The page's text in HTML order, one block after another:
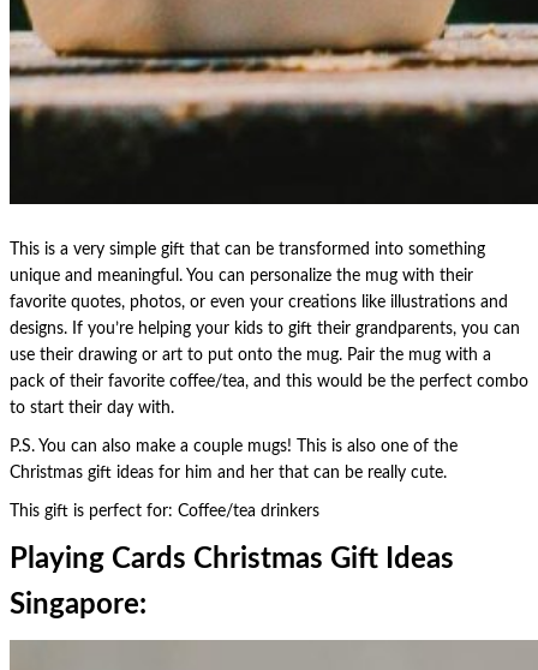
This is a very simple gift that can be transformed into something
unique and meaningful. You can personalize the mug with their
favorite quotes, photos, or even your creations like illustrations and
designs. If you’re helping your kids to gift their grandparents, you can
use their drawing or art to put onto the mug. Pair the mug with a
pack of their favorite coffee/tea, and this would be the perfect combo
to start their day with.
P.S. You can also make a couple mugs! This is also one of the
Christmas gift ideas for him and her that can be really cute.
This gift is perfect for: Coffee/tea drinkers
Playing Cards Christmas Gift Ideas
Singapore: